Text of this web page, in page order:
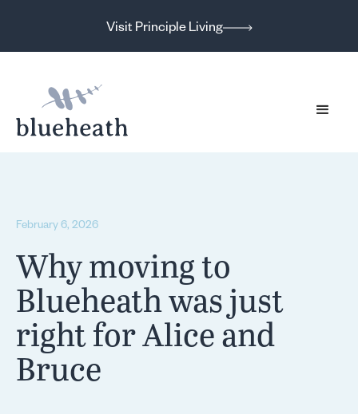
Visit Principle Living
February 6, 2026
Why moving to
Blueheath was just
right for Alice and
Bruce